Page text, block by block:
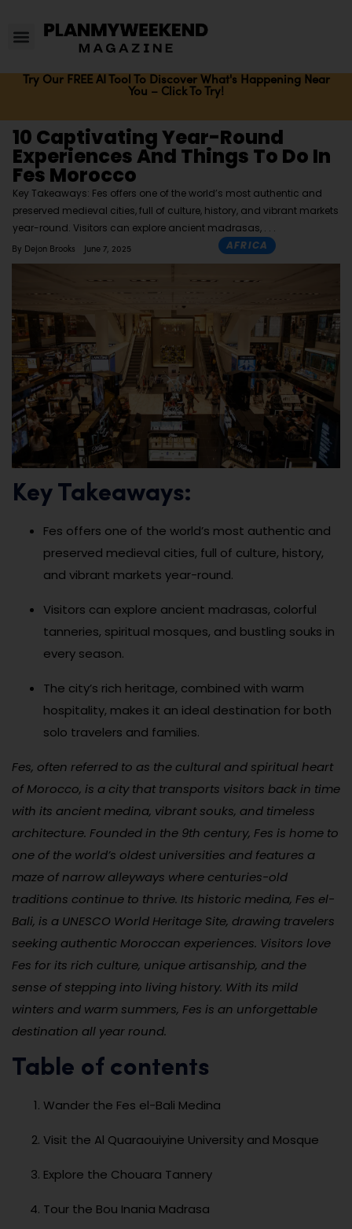
Try Our FREE AI Tool To Discover What's Happening Near
You – Click To Try!
10 Captivating Year-Round
Experiences And Things To Do In
Fes Morocco
Key Takeaways: Fes offers one of the world’s most authentic and
preserved medieval cities, full of culture, history, and vibrant markets
year-round. Visitors can explore ancient madrasas,
By Dejon Brooks June 7, 2025 AFRICA
Key Takeaways:
Fes offers one of the world’s most authentic and
preserved medieval cities, full of culture, history,
and vibrant markets year-round.
Visitors can explore ancient madrasas, colorful
tanneries, spiritual mosques, and bustling souks in
every season.
The city’s rich heritage, combined with warm
hospitality, makes it an ideal destination for both
solo travelers and families.
Fes, often referred to as the cultural and spiritual heart
of Morocco, is a city that transports visitors back in time
with its ancient medina, vibrant souks, and timeless
architecture. Founded in the 9th century, Fes is home to
one of the world’s oldest universities and features a
maze of narrow alleyways where centuries-old
traditions continue to thrive. Its historic medina, Fes el-
Bali, is a UNESCO World Heritage Site, drawing travelers
seeking authentic Moroccan experiences. Visitors love
Fes for its rich culture, unique artisanship, and the
sense of stepping into living history. With its mild
winters and warm summers, Fes is an unforgettable
destination all year round.
Table of contents
Wander the Fes el-Bali Medina
Visit the Al Quaraouiyine University and Mosque
Explore the Chouara Tannery
Tour the Bou Inania Madrasa